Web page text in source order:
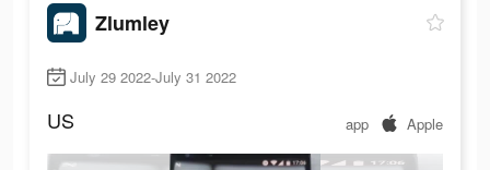
Zlumley
July 29 2022-July 31 2022
US app Apple